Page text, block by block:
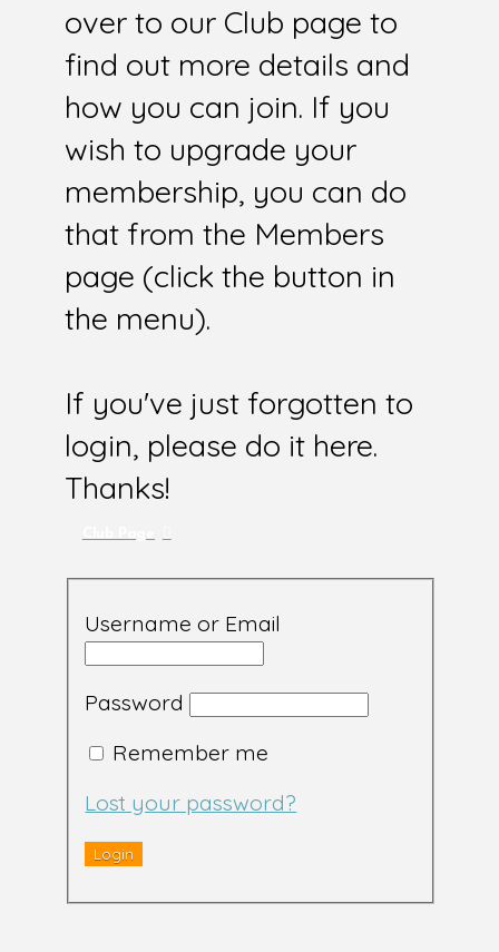
over to our Club page to
find out more details and
how you can join. If you
wish to upgrade your
membership, you can do
that from the Members
page (click the button in
the menu).
If you've just forgotten to
login, please do it here.
Thanks!
Username or Email
Password
Remember me
Lost your password?